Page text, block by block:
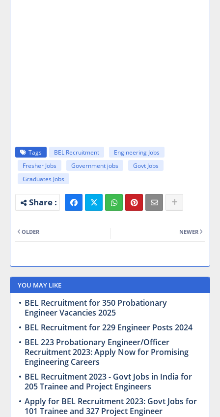
Tags BEL Recruitment
Engineering Jobs
Fresher Jobs
Government jobs
Govt Jobs
Graduates Jobs
NEWER
OLDER
YOU MAY LIKE
BEL Recruitment for 350 Probationary
Engineer Vacancies 2025
BEL Recruitment for 229 Engineer Posts 2024
BEL 223 Probationary Engineer/Officer
Recruitment 2023: Apply Now for Promising
Engineering Careers
BEL Recruitment 2023 - Govt Jobs in India for
205 Trainee and Project Engineers
Apply for BEL Recruitment 2023: Govt Jobs for
101 Trainee and 327 Project Engineer